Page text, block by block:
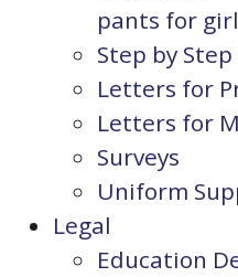
pants for
Step by
Letters for
Letters for
Surveys
Uniform
Legal
Education